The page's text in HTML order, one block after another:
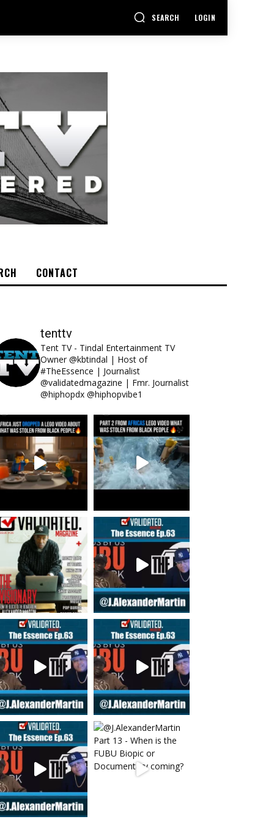
SEARCH LOGIN
CONTACT
tenttv
Tent TV - Tindal Entertainment TV
Owner @kbtindal | Host of
#TheEssence | Journalist
@validatedmagazine | Fmr. Journalist
@hiphopdx @hiphopvibe1